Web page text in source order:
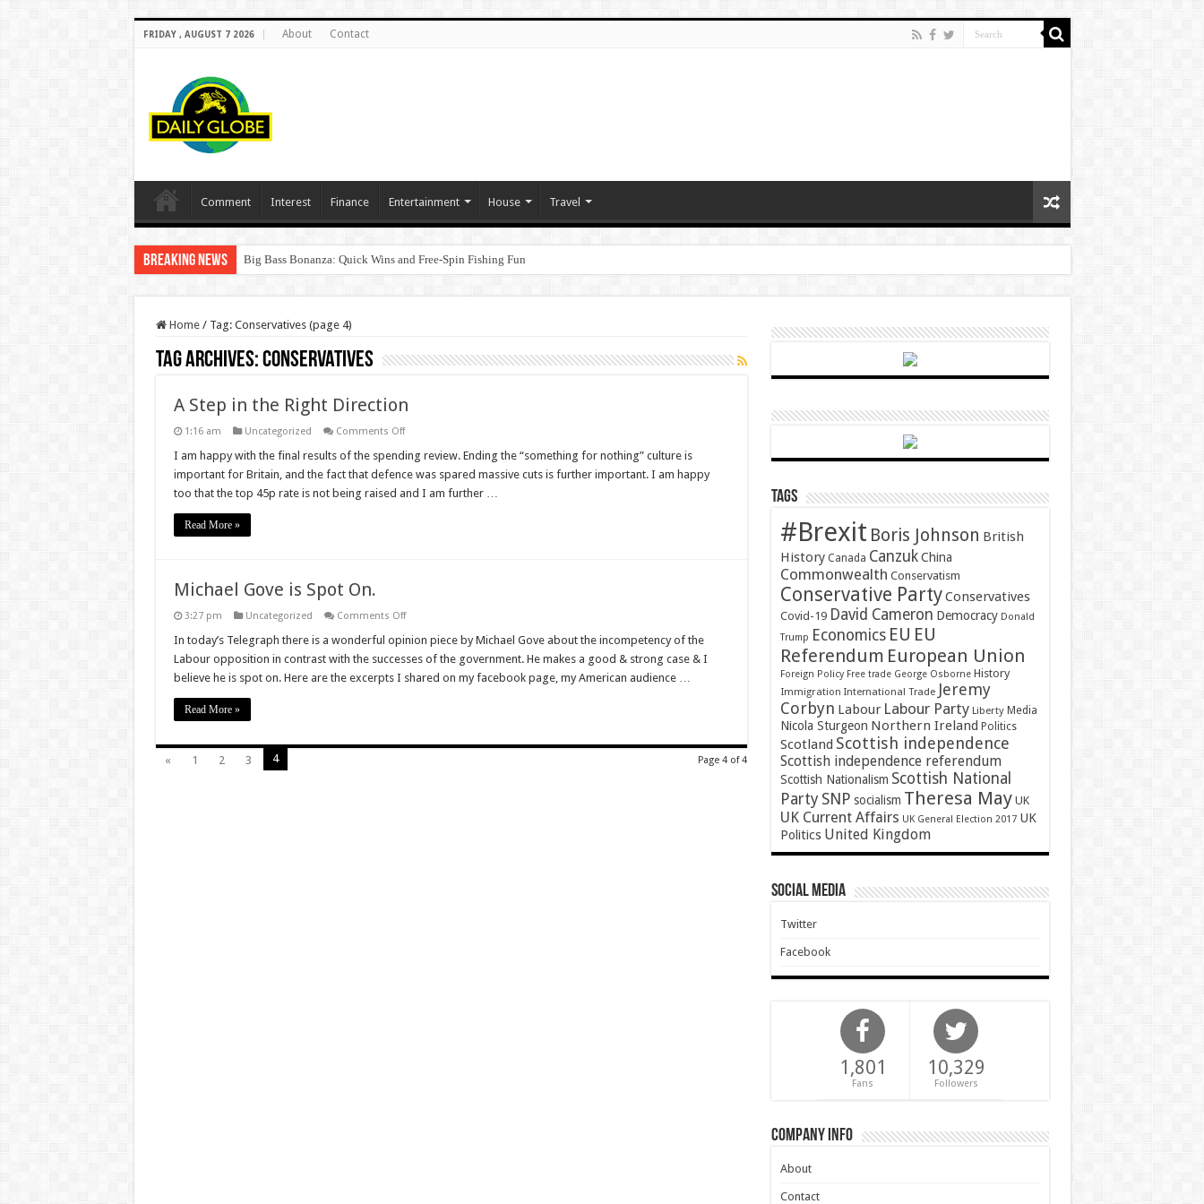
FRIDAY , AUGUST 7 2026 About Contact
Comment Interest Finance Entertainment House Travel
Breaking News Big Bass Bonanza: Quick Wins and Free‑Spin Fishing Fun
Home / Tag: Conservatives(page 4)
Tag Archives:Conservatives
A Step in the Right Direction
1:16 am Uncategorized Comments Offon
Step
the
Right
Direction
I am happy with the final results of the spending review. Ending the “something for nothing” culture is
important for Britain, and the fact that defence was spared massive cuts is further important. I am happy
too that the top 45p rate is not being raised and I am further …
Read More »
Michael Gove is Spot On.
3:27 pm Uncategorized Comments Offon
Gove
Spot
On.
In today’s Telegraph there is a wonderful opinion piece by Michael Gove about the incompetency of the
Labour opposition in contrast with the successes of the government. He makes a good & strong case & I
believe he is spot on. Here are the excerpts I shared on my facebook page, my American audience …
Read More »
Page 4 of 4
« 1 2 3 4
Tags
#Brexit Boris Johnson British
History Canada Canzuk China
Commonwealth Conservatism
Conservative PartyConservatives
Covid-19 David Cameron Democracy Donald
Trump Economics EU EU
Referendum European Union
Foreign Policy Free trade George Osborne History
Immigration International Trade Jeremy
Corbyn Labour Labour Party Liberty Media
Nicola Sturgeon Northern Ireland Politics
Scotland Scottish independence
Scottish independence referendum
Scottish Nationalism Scottish National
Party SNP socialism Theresa May UK
UK Current Affairs UK General Election 2017 UK
Politics United Kingdom
Social Media
Twitter
Facebook
1,801
Fans
10,329
Followers
Company Info
About
Contact